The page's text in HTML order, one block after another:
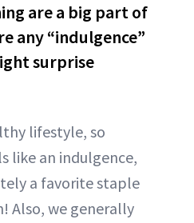
are a big part of
any “indulgence”
surprise
lifestyle, so
like an indulgence,
a favorite staple
Also, we generally